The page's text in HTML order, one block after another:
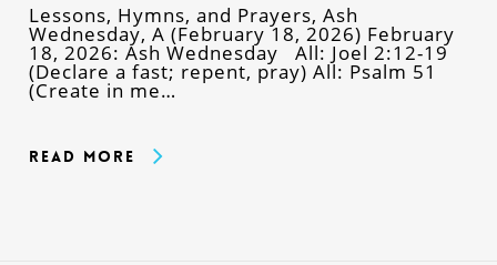
Lessons, Hymns, and Prayers, Ash
Wednesday, A (February 18, 2026) February
18, 2026: Ash Wednesday All: Joel 2:12-19
(Declare a fast; repent, pray) All: Psalm 51
(Create in me…
Read More